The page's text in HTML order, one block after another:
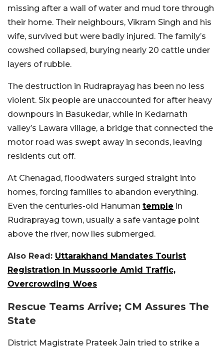
missing after a wall of water and mud tore through
their home. Their neighbours, Vikram Singh and his
wife, survived but were badly injured. The family’s
cowshed collapsed, burying nearly 20 cattle under
layers of rubble.
The destruction in Rudraprayag has been no less
violent. Six people are unaccounted for after heavy
downpours in Basukedar, while in Kedarnath
valley’s Lawara village, a bridge that connected the
motor road was swept away in seconds, leaving
residents cut off.
At Chenagad, floodwaters surged straight into
homes, forcing families to abandon everything.
Even the centuries-old Hanuman temple in
Rudraprayag town, usually a safe vantage point
above the river, now lies submerged.
Also Read: Uttarakhand Mandates Tourist
Registration In Mussoorie Amid Traffic,
Overcrowding Woes
Rescue Teams Arrive; CM Assures The
State
District Magistrate Prateek Jain tried to strike a